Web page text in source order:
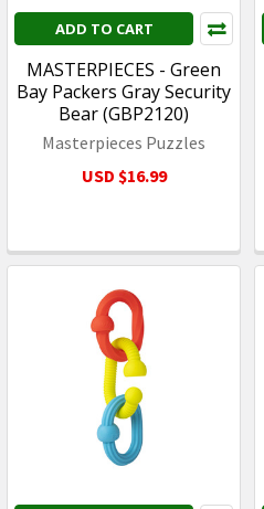
ADD TO CART
MASTERPIECES - Green
Bay Packers Gray Security
Bear (GBP2120)
Masterpieces Puzzles
USD $16.99